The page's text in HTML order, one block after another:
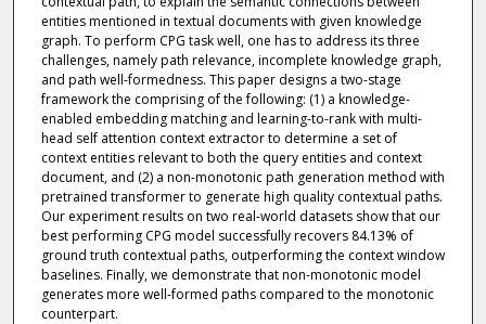
entities mentioned in textual documents with given knowledge
graph. To perform CPG task well, one has to address its three
challenges, namely path relevance, incomplete knowledge graph,
and path well-formedness. This paper designs a two-stage
framework the comprising of the following: (1) a knowledge-
enabled embedding matching and learning-to-rank with multi-
head self attention context extractor to determine a set of
context entities relevant to both the query entities and context
document, and (2) a non-monotonic path generation method with
pretrained transformer to generate high quality contextual paths.
Our experiment results on two real-world datasets show that our
best performing CPG model successfully recovers 84.13% of
ground truth contextual paths, outperforming the context window
baselines. Finally, we demonstrate that non-monotonic model
generates more well-formed paths compared to the monotonic
counterpart.